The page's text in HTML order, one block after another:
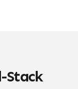
Stack